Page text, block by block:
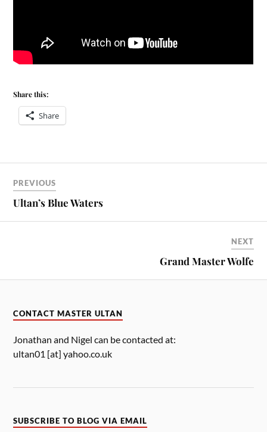
Share this:
Share
PREVIOUS
Ultan’s Blue Waters
NEXT
Grand Master Wolfe
CONTACT MASTER ULTAN
Jonathan and Nigel can be contacted at:
ultan01 [at] yahoo.co.uk
SUBSCRIBE TO BLOG VIA EMAIL